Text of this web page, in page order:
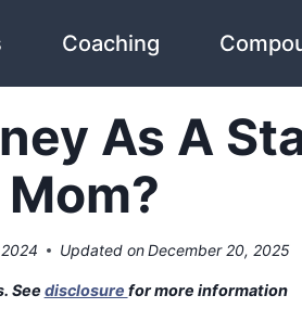
Coaching
As A
Updated onDecember 20, 2025
See disclosure for more information